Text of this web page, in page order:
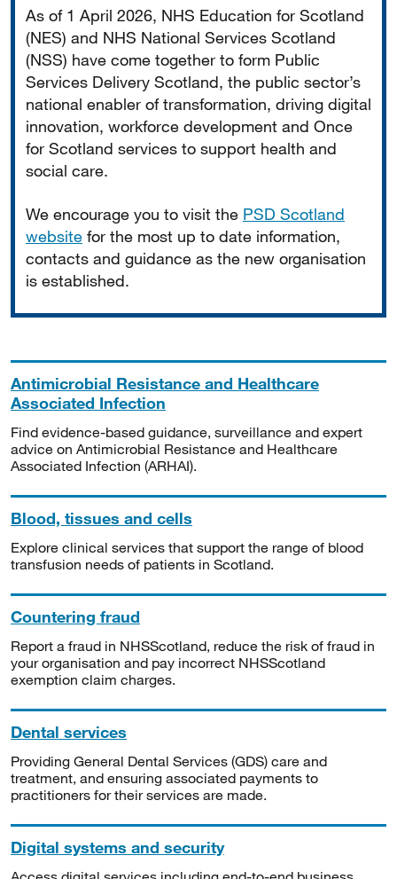
As of 1 April 2026, NHS Education for Scotland
(NES) and NHS National Services Scotland
(NSS) have come together to form Public
Services Delivery Scotland, the public sector’s
national enabler of transformation, driving digital
innovation, workforce development and Once
for Scotland services to support health and
social care.
We encourage you to visit the PSD Scotland
website for the most up to date information,
contacts and guidance as the new organisation
is established.
Antimicrobial Resistance and Healthcare
Associated Infection
Find evidence-based guidance, surveillance and expert
advice on Antimicrobial Resistance and Healthcare
Associated Infection (ARHAI).
Blood, tissues and cells
Explore clinical services that support the range of blood
transfusion needs of patients in Scotland.
Countering fraud
Report a fraud in NHSScotland, reduce the risk of fraud in
your organisation and pay incorrect NHSScotland
exemption claim charges.
Dental services
Providing General Dental Services (GDS) care and
treatment, and ensuring associated payments to
practitioners for their services are made.
Digital systems and security